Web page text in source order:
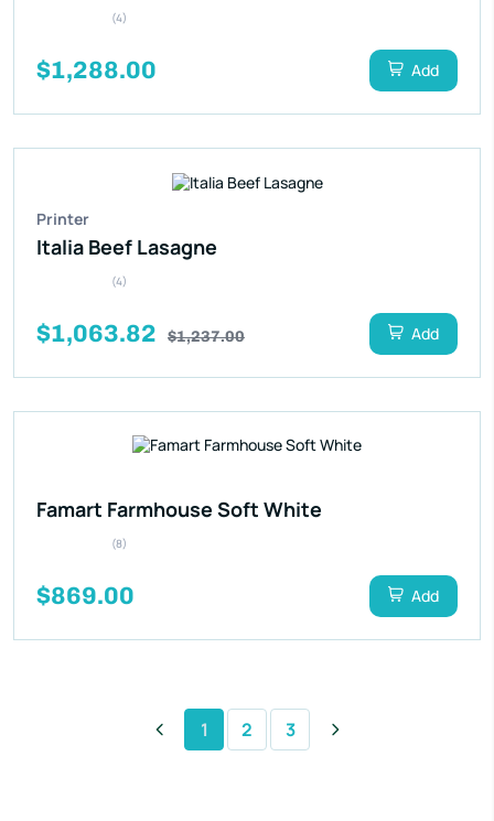
(4)
$1,288.00 Add
Printer
Italia Beef Lasagne
(4)
$1,063.82 $1,237.00 Add
Famart Farmhouse Soft White
(8)
$869.00 Add
1 2 3